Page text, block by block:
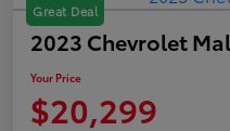
Great Deal
2023 Chevrolet
Your Price
$20,299